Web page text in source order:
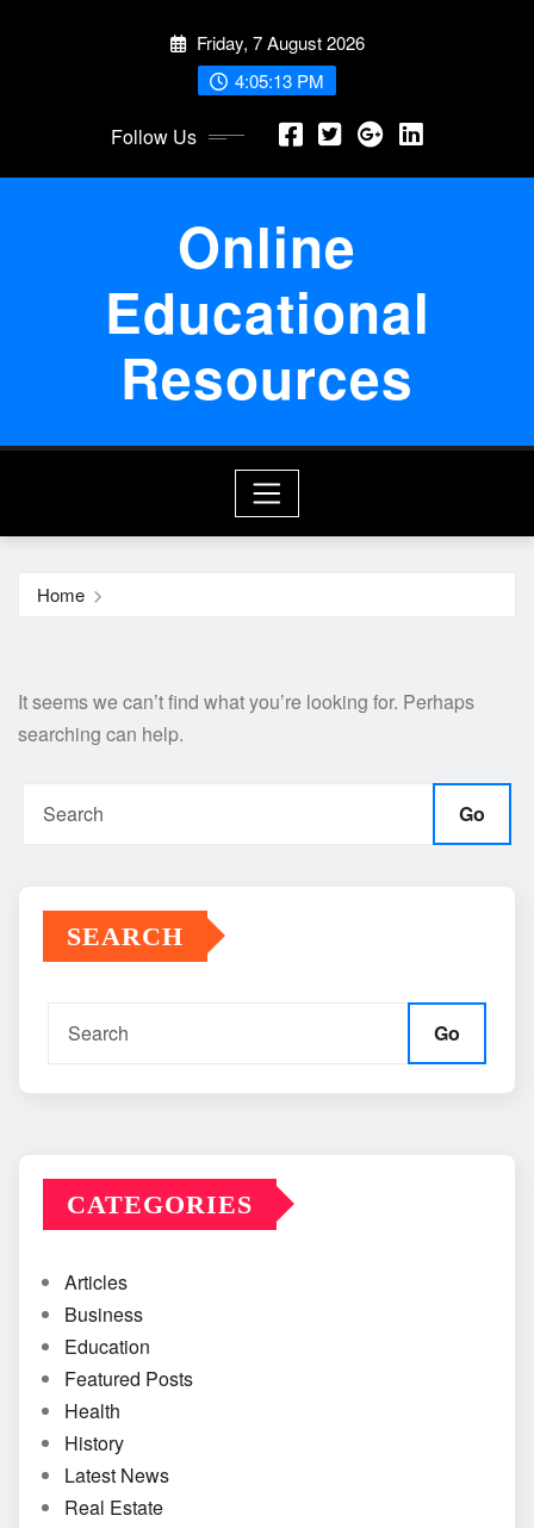
Friday, 7 August 2026
4:05:13 PM
Follow Us
Online
Educational
Resources
Home
It seems we can’t find what you’re looking for. Perhaps
searching can help.
Go
SEARCH
Go
CATEGORIES
Articles
Business
Education
Featured Posts
Health
History
Latest News
Real Estate